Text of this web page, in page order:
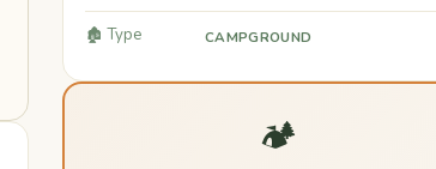
🏚️ Type CAMPGROUND
🏕️